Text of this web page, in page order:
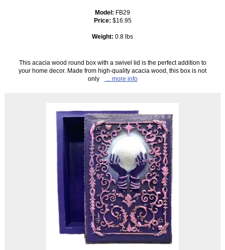
Model: FB29
Price: $16.95
Weight: 0.8 lbs
This acacia wood round box with a swivel lid is the perfect addition to
your home decor. Made from high-quality acacia wood, this box is not
only
... more info